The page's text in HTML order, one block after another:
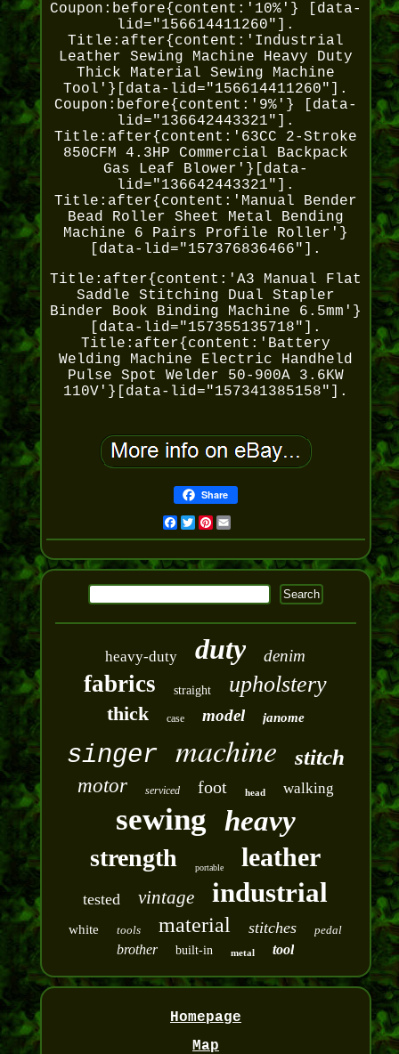
Coupon:before{content:'10%'} [data-
lid="156614411260"].
Title:after{content:'Industrial
Leather Sewing Machine Heavy Duty
Thick Material Sewing Machine
Tool'}[data-lid="156614411260"].
Coupon:before{content:'9%'} [data-
lid="136642443321"].
Title:after{content:'63CC 2-Stroke
850CFM 4.3HP Commercial Backpack
Gas Leaf Blower'}[data-
lid="136642443321"].
Title:after{content:'Manual Bender
Bead Roller Sheet Metal Bending
Machine 6 Pairs Profile Roller'}
[data-lid="157376836466"].
Title:after{content:'A3 Manual Flat
Saddle Stitching Dual Stapler
Binder Book Binding Machine 6.5mm'}
[data-lid="157355135718"].
Title:after{content:'Battery
Welding Machine Electric Handheld
Pulse Spot Welder 50-900A 3.6KW
110V'}[data-lid="157341385158"].
Share
Facebook
Twitter
Pinterest
Email
heavy-duty duty denim
fabrics straight upholstery
thick case model janome
singer machine stitch
motor serviced foot head walking
sewing heavy
strength portable leather
tested vintage industrial
white tools material stitches pedal
brother built-in metal tool
Homepage
Map